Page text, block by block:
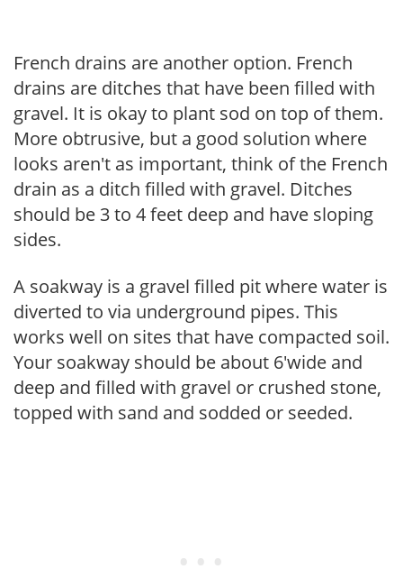
French drains are another option. French
drains are ditches that have been filled with
gravel. It is okay to plant sod on top of them.
More obtrusive, but a good solution where
looks aren't as important, think of the French
drain as a ditch filled with gravel. Ditches
should be 3 to 4 feet deep and have sloping
sides.
A soakway is a gravel filled pit where water is
diverted to via underground pipes. This
works well on sites that have compacted soil.
Your soakway should be about 6'wide and
deep and filled with gravel or crushed stone,
topped with sand and sodded or seeded.